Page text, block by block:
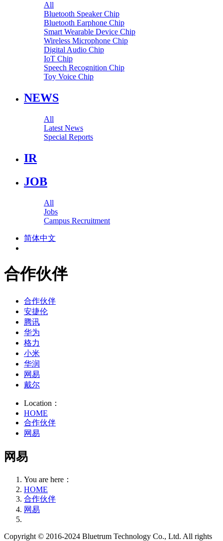
All
Bluetooth Speaker Chip
Bluetooth Earphone Chip
Smart Wearable Device Chip
Wireless Microphone Chip
Digital Audio Chip
IoT Chip
Speech Recognition Chip
Toy Voice Chip
NEWS
All
Latest News
Special Reports
IR
JOB
All
Jobs
Campus Recruitment
简体中文
合作伙伴
合作伙伴
安捷伦
腾讯
华为
格力
小米
华润
网易
戴尔
Location：
HOME
合作伙伴
网易
网易
You are here：
HOME
合作伙伴
网易
Copyright © 2016-2024 Bluetrum Technology Co., Ltd. All rights